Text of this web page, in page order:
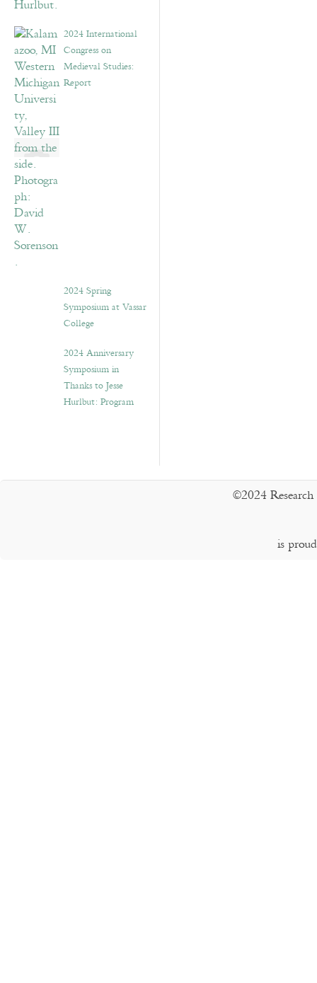
2024 International
Congress on
Medieval Studies:
Report
2024 Spring
Symposium at Vassar
College
2024 Anniversary
Symposium in
Thanks to Jesse
Hurlbut: Program
©2024
is